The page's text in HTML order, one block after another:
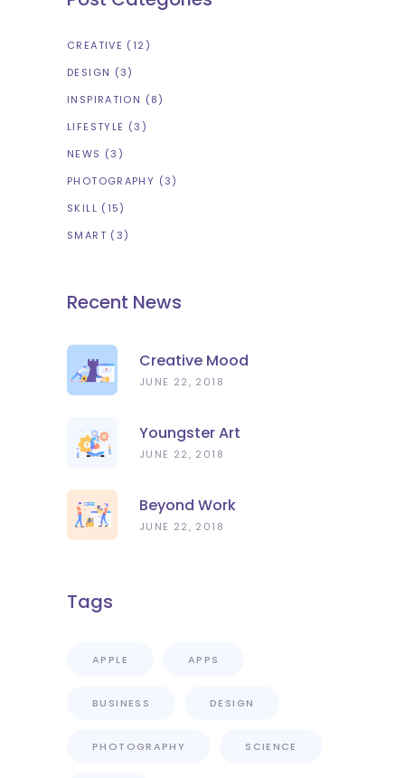
CREATIVE (12)
DESIGN (3)
INSPIRATION (8)
LIFESTYLE (3)
NEWS (3)
PHOTOGRAPHY (3)
SKILL (15)
SMART (3)
Recent News
Creative Mood
JUNE 22, 2018
Youngster Art
JUNE 22, 2018
Beyond Work
JUNE 22, 2018
Tags
APPLE APPS
BUSINESS DESIGN
PHOTOGRAPHY SCIENCE